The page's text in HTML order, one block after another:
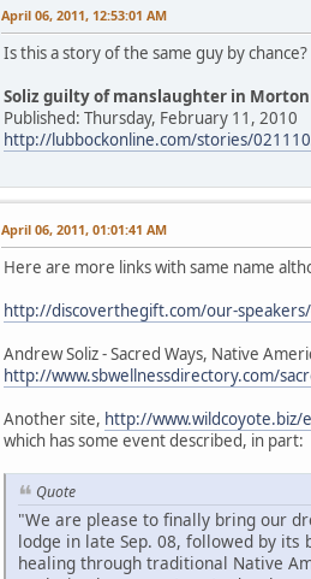
April 06, 2011, 12:53:01 AM
Is this a story of the same guy by chance?
Soliz guilty of manslaughter in
Published: Thursday, February 11, 2010
http://lubbockonline.com/stories/
April 06, 2011, 01:01:41 AM
Here are more links with same name
http://discoverthegift.com/our-
Andrew Soliz - Sacred Ways, Native
http://www.sbwellnessdirectory.com/
Another site, http://www.wildcoyote.biz/
which has some event described, in part:
Quote
"We are please to finally bring our
lodge in late Sep. 08, followed by
healing through traditional Native